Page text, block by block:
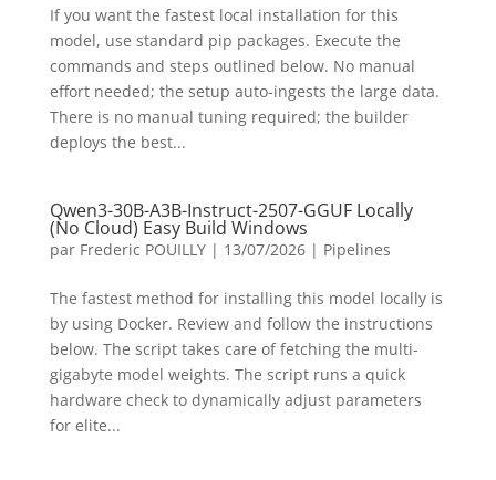
If you want the fastest local installation for this
model, use standard pip packages. Execute the
commands and steps outlined below. No manual
effort needed; the setup auto-ingests the large data.
There is no manual tuning required; the builder
deploys the best...
Qwen3-30B-A3B-Instruct-2507-GGUF Locally
(No Cloud) Easy Build Windows
par Frederic POUILLY| 13/07/2026| Pipelines
The fastest method for installing this model locally is
by using Docker. Review and follow the instructions
below. The script takes care of fetching the multi-
gigabyte model weights. The script runs a quick
hardware check to dynamically adjust parameters
for elite...